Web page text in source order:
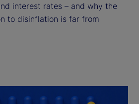
interest rates – and why the
to disinflation is far from